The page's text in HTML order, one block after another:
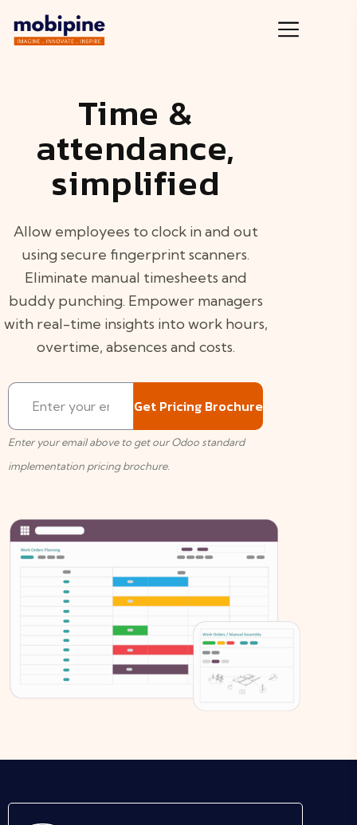
Time &
attendance,
simplified
Allow employees to clock in and out
using secure fingerprint scanners.
Eliminate manual timesheets and
buddy punching. Empower managers
with real-time insights into work hours,
overtime, absences and costs.
Enter your email above to get our Odoo standard
implementation pricing brochure.